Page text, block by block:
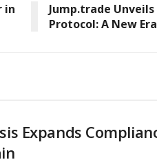
in
Jump.trade Unveils
Protocol: A New
Expands